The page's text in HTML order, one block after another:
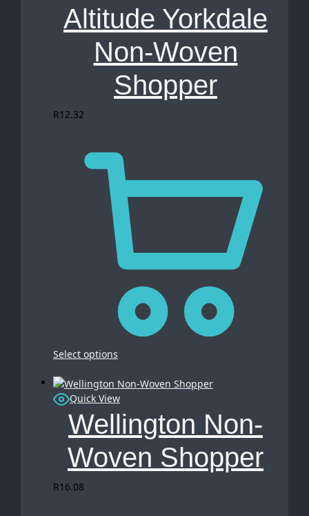
Altitude Yorkdale
Non-Woven
Shopper
R12.32
Select options
Quick View
Wellington Non-
Woven Shopper
R16.08